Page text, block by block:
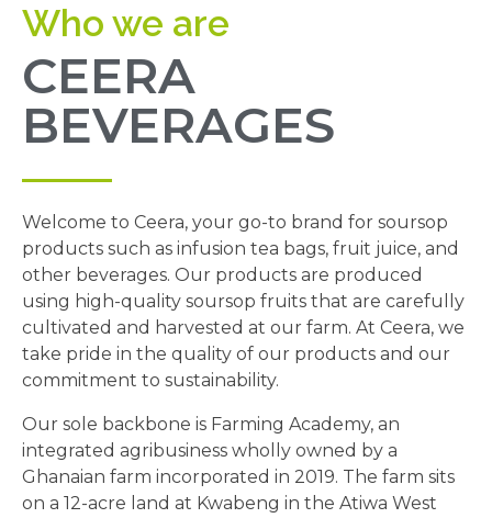
Who we are
CEERA
BEVERAGES
Welcome to Ceera, your go-to brand for soursop
products such as infusion tea bags, fruit juice, and
other beverages. Our products are produced
using high-quality soursop fruits that are carefully
cultivated and harvested at our farm. At Ceera, we
take pride in the quality of our products and our
commitment to sustainability.
Our sole backbone is Farming Academy, an
integrated agribusiness wholly owned by a
Ghanaian farm incorporated in 2019. The farm sits
on a 12-acre land at Kwabeng in the Atiwa West